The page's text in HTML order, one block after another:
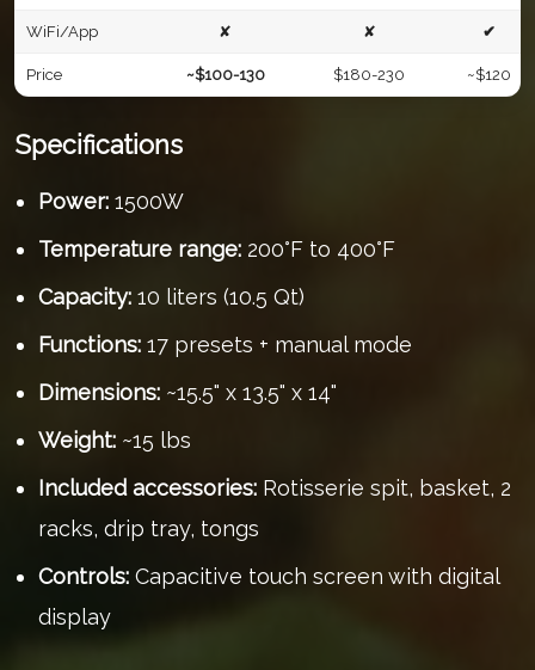
WiFi/App ✘ ✘ ✔
Price ~$100-130 $180-230 ~$120
Specifications
Power: 1500W
Temperature range: 200°F to 400°F
Capacity: 10 liters (10.5 Qt)
Functions: 17 presets + manual mode
Dimensions: ~15.5" x 13.5" x 14"
Weight: ~15 lbs
Included accessories: Rotisserie spit, basket, 2
racks, drip tray, tongs
Controls: Capacitive touch screen with digital
display